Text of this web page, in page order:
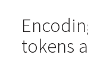
tokens